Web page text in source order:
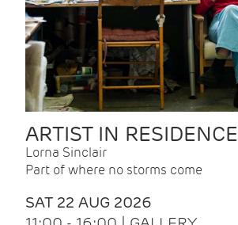
ARTIST IN RESIDENCE
Lorna Sinclair
Part of where no storms come
SAT 22 AUG 2026